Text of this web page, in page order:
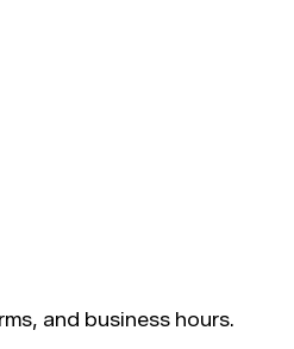
and business hours.